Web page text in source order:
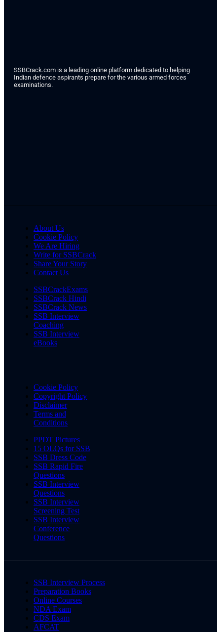
SSBCrack.com is a leading online platform dedicated to helping
Indian defence aspirants prepare for the various armed forces
examinations.
About Us
Cookie Policy
We Are Hiring
Write for SSBCrack
Share Your Story
Contact Us
SSBCrackExams
SSBCrack Hindi
SSBCrack News
SSB Interview
Coaching
SSB Interview
eBooks
Cookie Policy
Copyright Policy
Disclaimer
Terms and
Conditions
PPDT Pictures
15 OLQs for SSB
SSB Dress Code
SSB Rapid Fire
Questions
SSB Interview
Questions
SSB Interview
Screening Test
SSB Interview
Conference
Questions
SSB Interview Process
Preparation Books
Online Courses
NDA Exam
CDS Exam
AFCAT